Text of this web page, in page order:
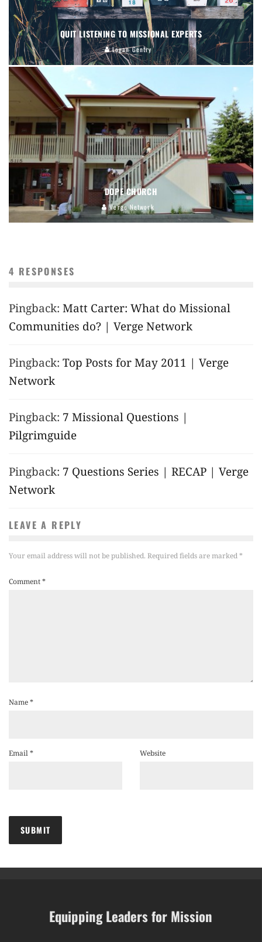
QUIT LISTENING TO MISSIONAL EXPERTS
Logan Gentry
DOPE CHURCH
Verge Network
4 RESPONSES
Pingback: Matt Carter: What do Missional
Communities do? | Verge Network
Pingback: Top Posts for May 2011 | Verge
Network
Pingback: 7 Missional Questions |
Pilgrimguide
Pingback: 7 Questions Series | RECAP | Verge
Network
LEAVE A REPLY
Your email address will not be published. Required fields are marked*
Comment*
Name*
Email* Website
Equipping Leaders for Mission